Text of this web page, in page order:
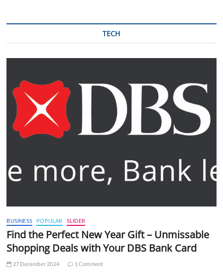
TECH
BUSINESS POPULAR SLIDER
Find the Perfect New Year Gift – Unmissable
Shopping Deals with Your DBS Bank Card
27 December 2024 1 Comment